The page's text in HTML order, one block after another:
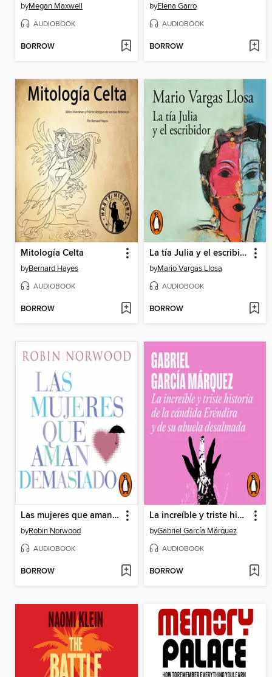
byMegan Maxwell
AUDIOBOOK
BORROW
byElena Garro
AUDIOBOOK
BORROW
Mitología Celta
byBernard Hayes
AUDIOBOOK
BORROW
La tía Julia y el escribidor
byMario Vargas Llosa
AUDIOBOOK
BORROW
Las mujeres que aman demasiado (Mujeres que aman demasiado)
byRobin Norwood
AUDIOBOOK
BORROW
La increíble y triste historia de la cándida Eréndira y de su abuela desalmada
byGabriel García Márquez
AUDIOBOOK
BORROW